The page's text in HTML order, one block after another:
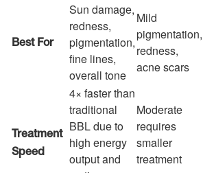
Best For
Sun damage,
redness,
pigmentation,
fine lines,
overall tone
Mild
pigmentation,
redness,
acne scars
Treatment
Speed
4× faster than
traditional
BBL due to
high energy
output and
Moderate
requires
smaller
treatment